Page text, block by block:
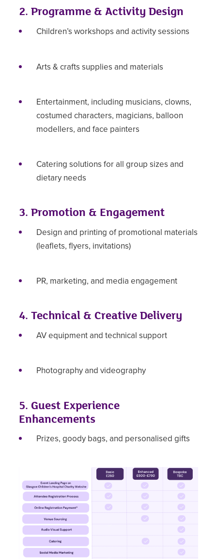
2. Programme & Activity Design
Children’s workshops and activity sessions
Arts & crafts supplies and materials
Entertainment, including musicians, clowns,
costumed characters, magicians, balloon
modellers, and face painters
Catering solutions for all group sizes and
dietary needs
3. Promotion & Engagement
Design and printing of promotional materials
(leaflets, flyers, invitations)
PR, marketing, and media engagement
4. Technical & Creative Delivery
AV equipment and technical support
Photography and videography
5. Guest Experience
Enhancements
Prizes, goody bags, and personalised gifts